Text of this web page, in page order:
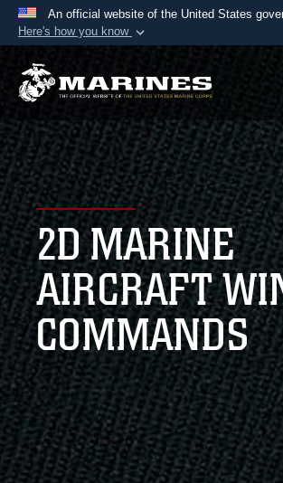
An official website of the United States
Here's how you know
Official websites use .mil
A.mil website belongs to an
Department of Defense
States.
Secure .mil websites use
Alock ( )orhttps://means
connected to the .mil website.
information only on official,
2D MARINE
AIRCRAFT
COMMANDS